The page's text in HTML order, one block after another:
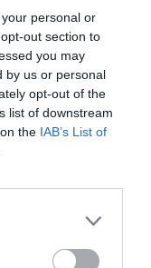
personal or
out section to
you may
by us or personal
opt-out of the
list of downstream
the IAB’s List of